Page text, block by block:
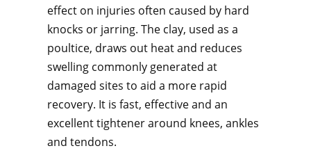
effect on injuries often caused by hard
knocks or jarring. The clay, used as a
poultice, draws out heat and reduces
swelling commonly generated at
damaged sites to aid a more rapid
recovery. It is fast, effective and an
excellent tightener around knees, ankles
and tendons.